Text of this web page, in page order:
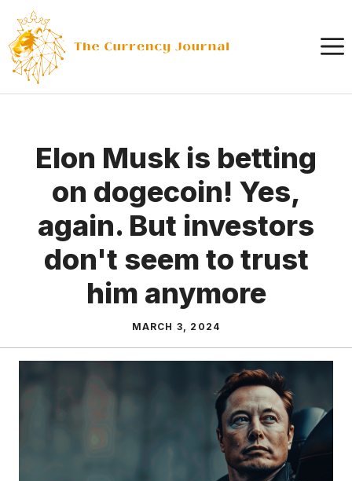
content
Elon Musk is betting
on dogecoin! Yes,
again. But investors
don't seem to trust
him anymore
MARCH 3, 2024